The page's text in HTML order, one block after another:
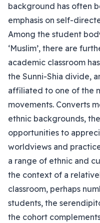
background has often
emphasis on self-
Among the student
‘Muslim’, there are
academic classroom
the Sunni-Shia divide,
affiliated to one of the
movements. Converts
ethnic backgrounds,
opportunities to
worldviews and
a range of ethnic and
the context of a
classroom, perhaps
students, the
the cohort